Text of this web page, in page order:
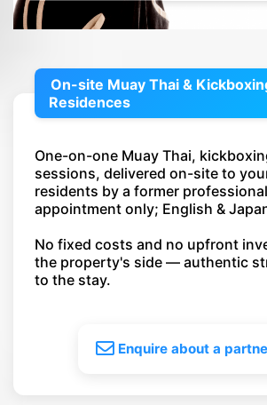
On-site Muay Thai &
Residences
One-on-one Muay Thai,
sessions, delivered on-site to
residents by a former
appointment only; English &
No fixed costs and no upfront
the property's side — authentic
to the stay.
Enquire about a